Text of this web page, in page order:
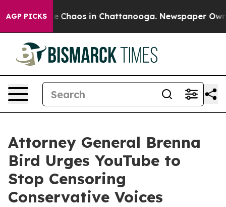
AGP PICKS
Collapse Chaos in Chattanooga. Newspaper
Attorney General Brenna
Bird Urges YouTube to
Stop Censoring
Conservative Voices